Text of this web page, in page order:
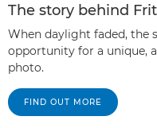
The story behind
When daylight faded, the
opportunity for a unique,
photo.
FIND OUT MORE